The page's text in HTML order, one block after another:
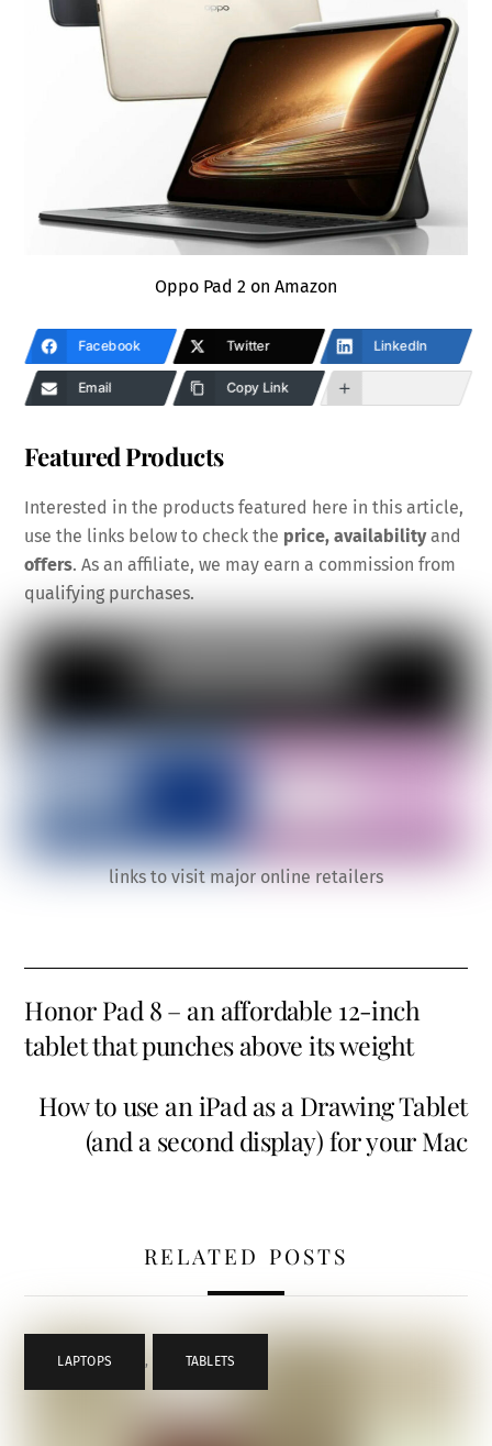
Oppo Pad 2 on Amazon
Facebook Twitter LinkedIn
Email Copy Link
Featured Products
Interested in the products featured here in this article,
use the links below to check the price, availabilityand
offers. As an affiliate, we may earn a commission from
qualifying purchases.
links to visit major online retailers
Honor Pad 8 – an affordable 12-inch
tablet that punches above its weight
How to use an iPad as a Drawing Tablet
(and a second display) for your Mac
RELATED POSTS
LAPTOPS , TABLETS